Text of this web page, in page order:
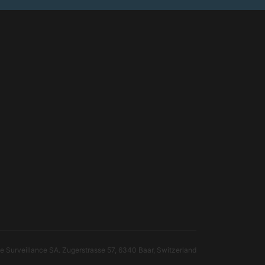
Surveillance SA. Zugerstrasse 57, 6340 Baar, Switzerland